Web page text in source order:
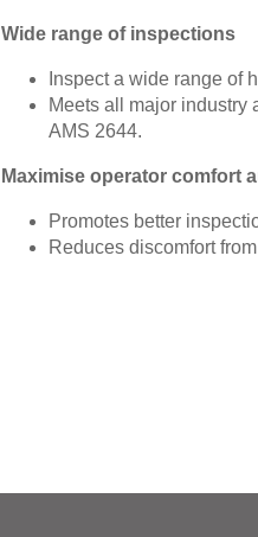
Wide range of inspections
Inspect a wide range of
Meets all major industry
AMS 2644.
Maximise operator comfort
Promotes better
Reduces discomfort